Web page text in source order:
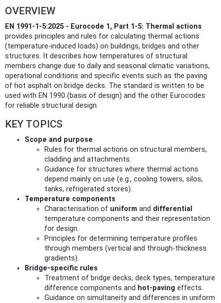
OVERVIEW
EN 1991-1-5:2025 - Eurocode 1, Part 1-5: Thermal actions
provides principles and rules for calculating thermal actions
(temperature-induced loads) on buildings, bridges and other
structures. It describes how temperatures of structural
members change due to daily and seasonal climatic variations,
operational conditions and specific events such as the paving
of hot asphalt on bridge decks. The standard is written to be
used with EN 1990 (basis of design) and the other Eurocodes
for reliable structural design.
KEY TOPICS
Scope and purpose
Rules for thermal actions on structural members,
cladding and attachments.
Guidance for structures where thermal actions
depend mainly on use (e.g., cooling towers, silos,
tanks, refrigerated stores).
Temperature components
Characterisation of uniform and differential
temperature components and their representation
for design.
Principles for determining temperature profiles
through members (vertical and through-thickness
gradients).
Bridge-specific rules
Treatment of bridge decks, deck types, temperature
difference components and hot-paving effects.
Guidance on simultaneity and differences in uniform